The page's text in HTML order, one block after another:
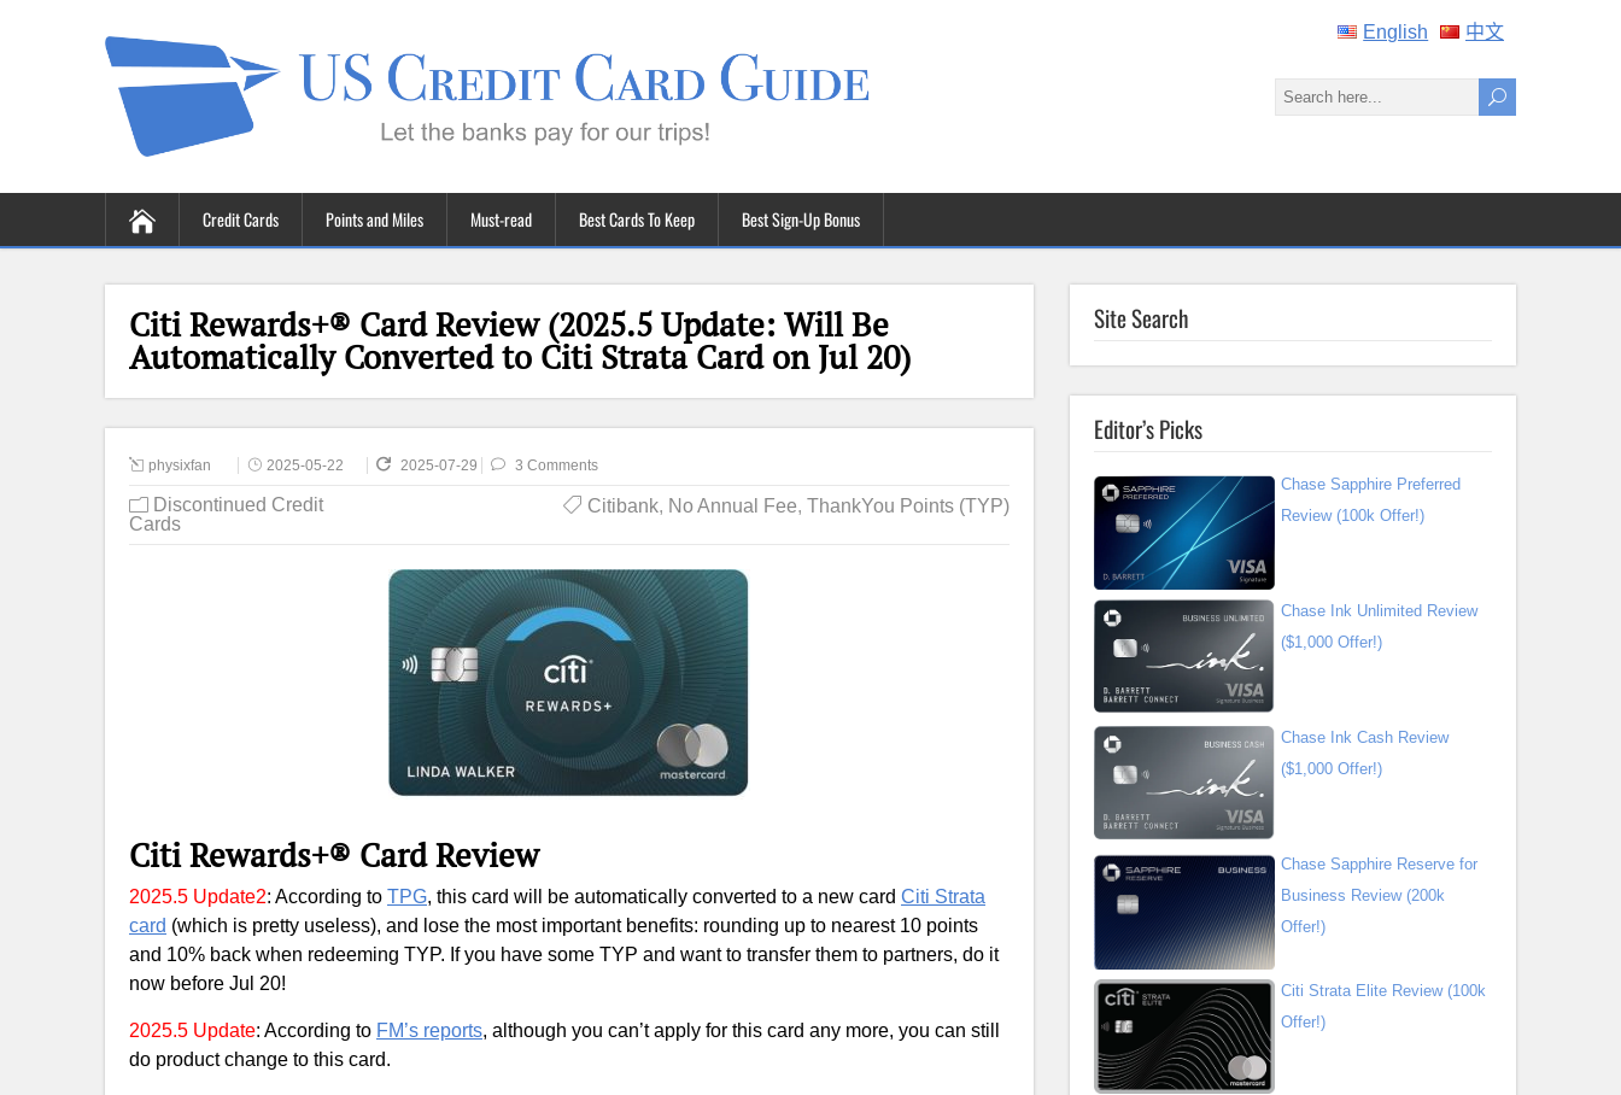
English 中文
Credit Cards Points and Miles Must-read Best Cards To Keep Best Sign-Up Bonus
Citi Rewards+® Card Review (2025.5 Update: Will Be
Automatically Converted to Citi Strata Card on Jul 20)
physixfan 2025-05-22 2025-07-29 3 Comments
Discontinued Credit
Cards
Citibank, No Annual Fee, ThankYou Points (TYP)
Citi Rewards+® Card Review
2025.5 Update2: According to TPG, this card will be automatically converted to a new card Citi Strata
card (which is pretty useless), and lose the most important benefits: rounding up to nearest 10 points
and 10% back when redeeming TYP. If you have some TYP and want to transfer them to partners, do it
now before Jul 20!
2025.5 Update: According to FM’s reports, although you can’t apply for this card any more, you can still
do product change to this card.
Site Search
Editor’s Picks
Chase Sapphire Preferred
Review (100k Offer!)
Chase Ink Unlimited Review
($1,000 Offer!)
Chase Ink Cash Review
($1,000 Offer!)
Chase Sapphire Reserve for
Business Review (200k
Offer!)
Citi Strata Elite Review (100k
Offer!)